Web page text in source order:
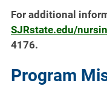
For additional
SJRstate.edu/
4176.
Program